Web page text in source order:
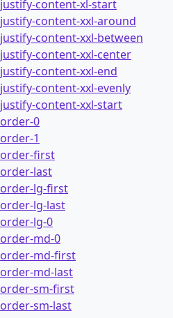
justify-content-xl-start
justify-content-xxl-around
justify-content-xxl-between
justify-content-xxl-center
justify-content-xxl-end
justify-content-xxl-evenly
justify-content-xxl-start
order-0
order-1
order-first
order-last
order-lg-first
order-lg-last
order-lg-0
order-md-0
order-md-first
order-md-last
order-sm-first
order-sm-last